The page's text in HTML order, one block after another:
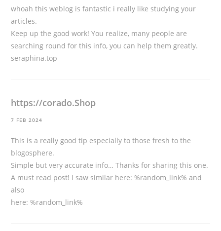
whoah this weblog is fantastic i really like studying your
articles.
Keep up the good work! You realize, many people are
searching round for this info, you can help them greatly.
seraphina.top
https://corado.Shop
7 FEB 2024
This is a really good tip especially to those fresh to the
blogosphere.
Simple but very accurate info… Thanks for sharing this one.
A must read post! I saw similar here: %random_link% and
also
here: %random_link%